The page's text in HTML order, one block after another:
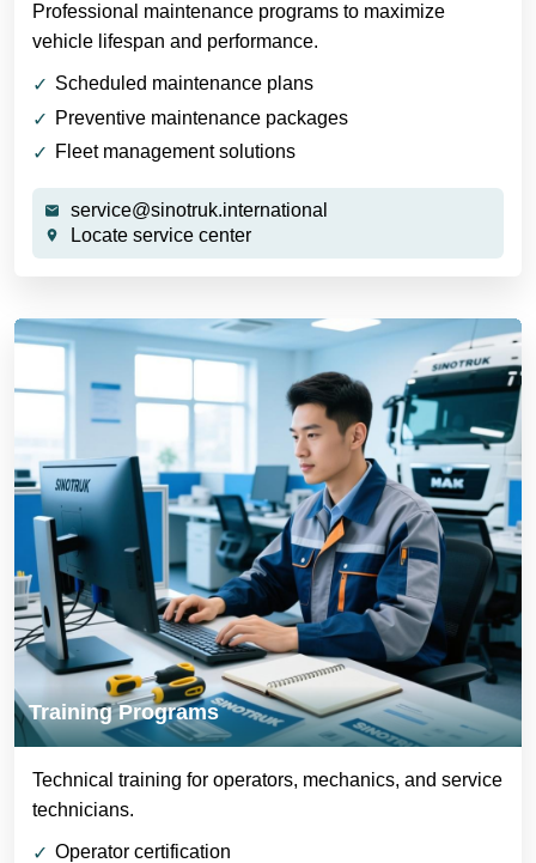
Professional maintenance programs to maximize
vehicle lifespan and performance.
Scheduled maintenance plans
Preventive maintenance packages
Fleet management solutions
service@sinotruk.international
Locate service center
Training Programs
Technical training for operators, mechanics, and service
technicians.
Operator certification